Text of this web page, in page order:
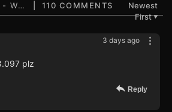
110 COMMENTS
Newest
First▼
3 days ago
plz
Reply